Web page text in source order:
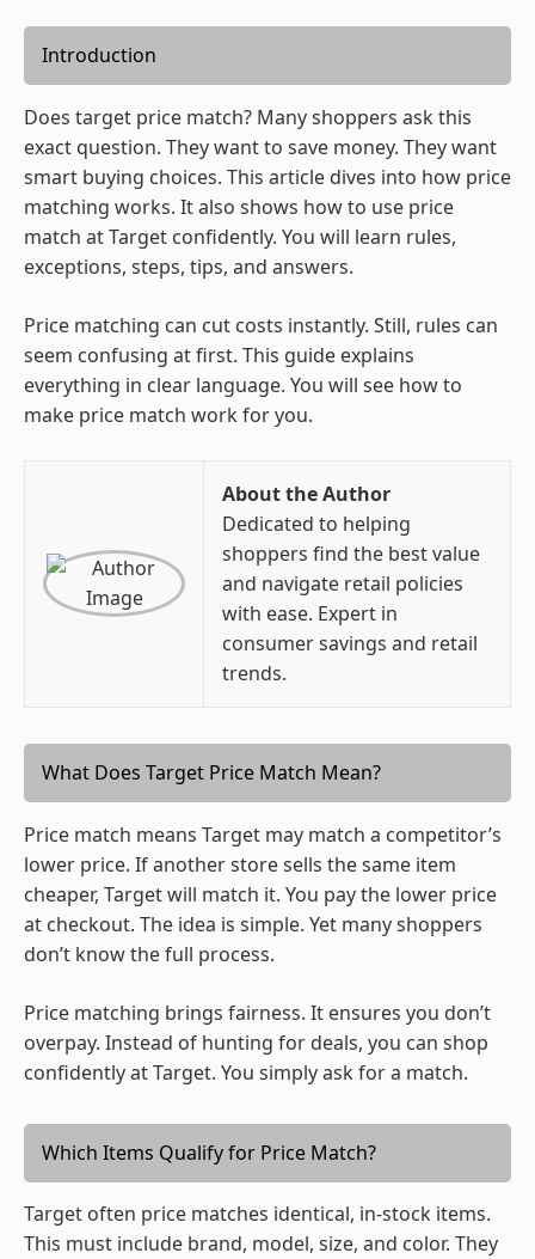
Introduction
Does target price match? Many shoppers ask this
exact question. They want to save money. They want
smart buying choices. This article dives into how price
matching works. It also shows how to use price
match at Target confidently. You will learn rules,
exceptions, steps, tips, and answers.
Price matching can cut costs instantly. Still, rules can
seem confusing at first. This guide explains
everything in clear language. You will see how to
make price match work for you.
About the Author
Dedicated to helping
shoppers find the best value
and navigate retail policies
with ease. Expert in
consumer savings and retail
trends.
What Does Target Price Match Mean?
Price match means Target may match a competitor’s
lower price. If another store sells the same item
cheaper, Target will match it. You pay the lower price
at checkout. The idea is simple. Yet many shoppers
don’t know the full process.
Price matching brings fairness. It ensures you don’t
overpay. Instead of hunting for deals, you can shop
confidently at Target. You simply ask for a match.
Which Items Qualify for Price Match?
Target often price matches identical, in-stock items.
This must include brand, model, size, and color. They